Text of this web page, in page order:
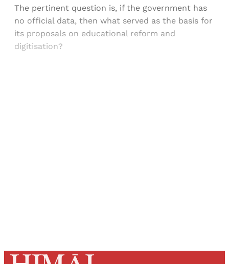
The pertinent question is, if the government has
no official data, then what served as the basis for
its proposals on educational reform and
digitisation?